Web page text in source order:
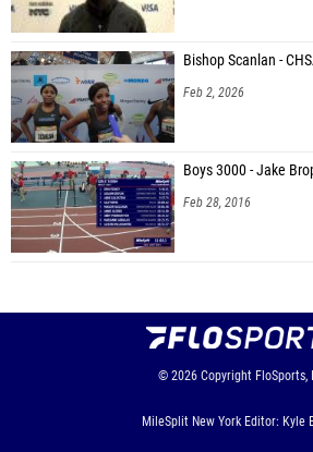
Bishop Scanlan -
Feb 2, 2026
Boys 3000 - Jake
Feb 28, 2016
© 2026 Copyright FloSports,
MileSplit New York Editor: Kyle